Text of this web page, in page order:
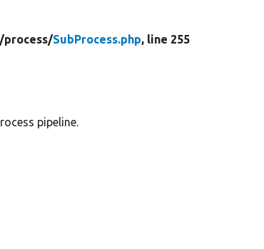
process/SubProcess.php, line 255
pipeline.